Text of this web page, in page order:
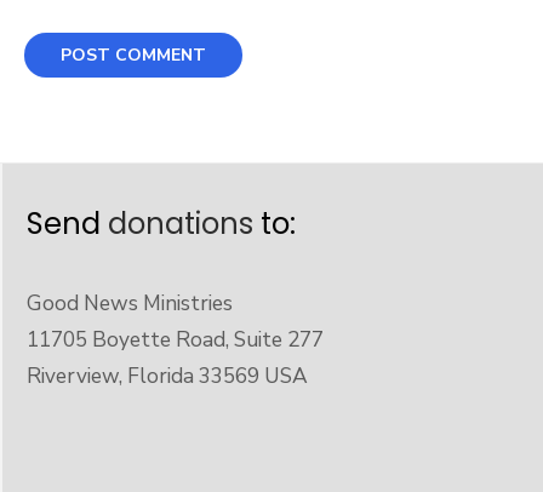
Send donations to:
Good News Ministries
11705 Boyette Road, Suite 277
Riverview, Florida 33569 USA